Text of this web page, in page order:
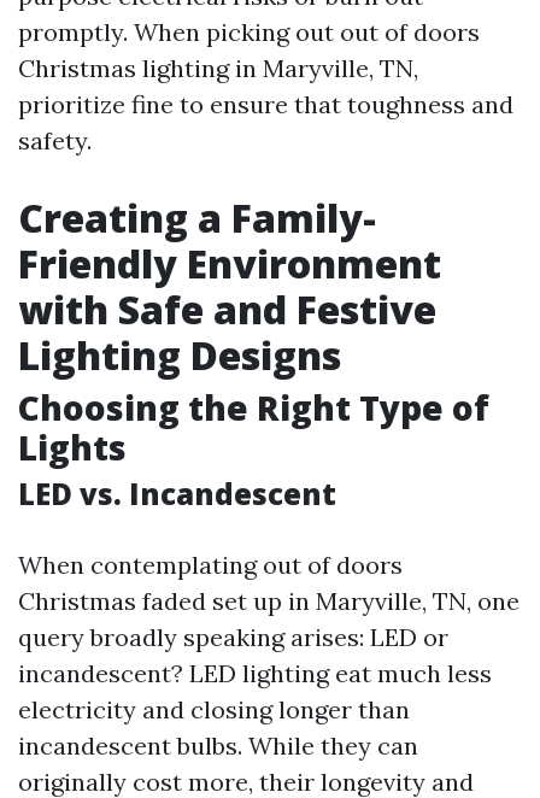
promptly. When picking out out of doors
Christmas lighting in Maryville, TN,
prioritize fine to ensure that toughness and
safety.
Creating a Family-
Friendly Environment
with Safe and Festive
Lighting Designs
Choosing the Right Type of
Lights
LED vs. Incandescent
When contemplating out of doors
Christmas faded set up in Maryville, TN, one
query broadly speaking arises: LED or
incandescent? LED lighting eat much less
electricity and closing longer than
incandescent bulbs. While they can
originally cost more, their longevity and